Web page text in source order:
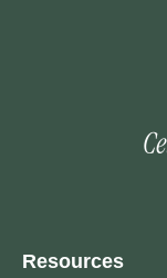
Resources